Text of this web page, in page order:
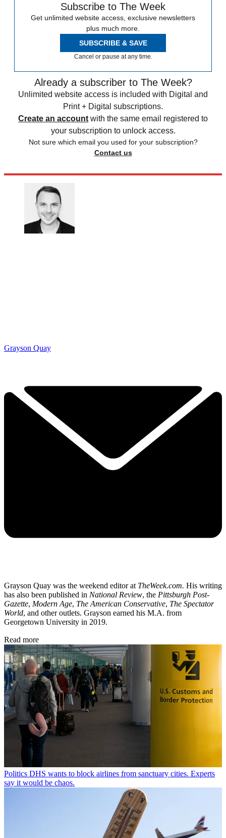
Subscribe to The Week
Get unlimited website access, exclusive newsletters
plus much more.
SUBSCRIBE & SAVE
Cancel or pause at any time.
Already a subscriber to The Week?
Unlimited website access is included with Digital and
Print + Digital subscriptions.
Create an account with the same email registered to
your subscription to unlock access.
Not sure which email you used for your subscription?
Contact us
Grayson Quay
Grayson Quay was the weekend editor at TheWeek.com. His writing
has also been published in National Review, the Pittsburgh Post-
Gazette, Modern Age, The American Conservative, The Spectator
World, and other outlets. Grayson earned his M.A. from
Georgetown University in 2019.
Read more
Politics DHS wants to block airlines from sanctuary cities. Experts
say it would be chaos.